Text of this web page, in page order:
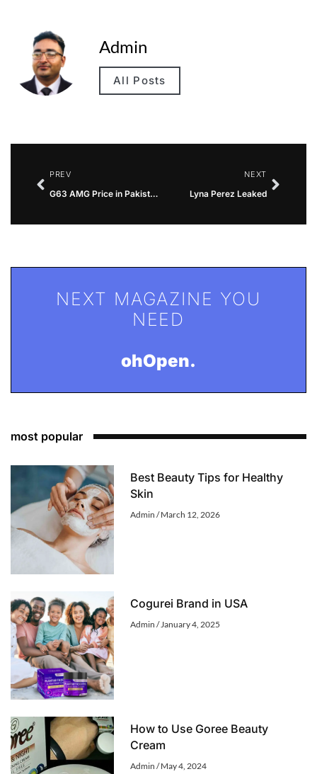
Admin
All Posts
PREV
G63 AMG Price in Pakistan
NEXT
Lyna Perez Leaked
NEXT MAGAZINE YOU
NEED
ohOpen.
most popular
Best Beauty Tips for Healthy
Skin
Admin March 12, 2026
Cogurei Brand in USA
Admin January 4, 2025
How to Use Goree Beauty
Cream
Admin May 4, 2024